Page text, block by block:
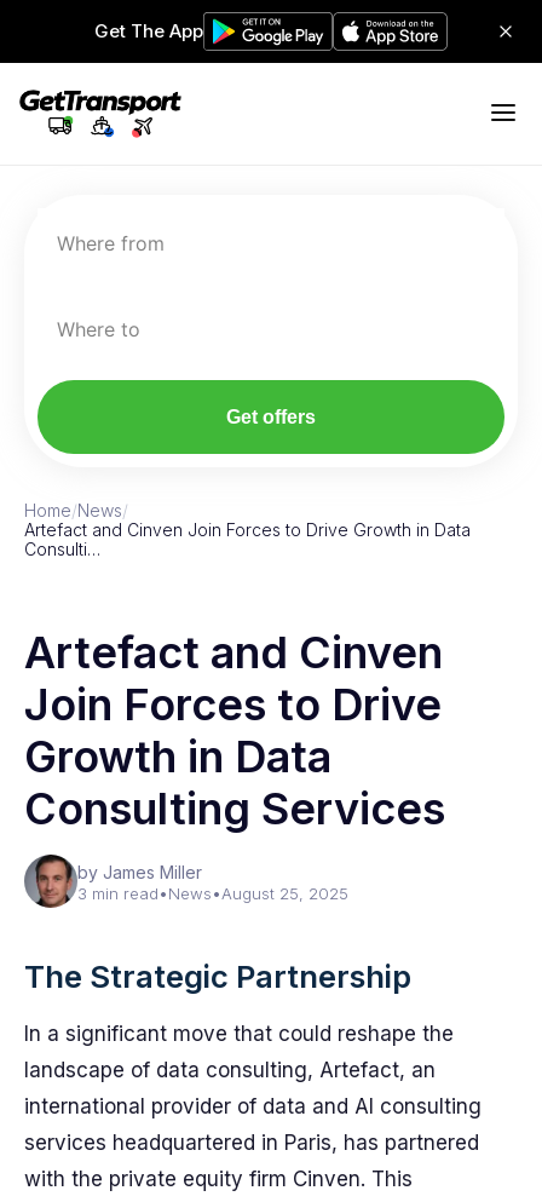
Get The App
Where from
Where to
Get offers
Home/News/
Artefact and Cinven Join Forces to Drive Growth in Data
Consulti…
Artefact and Cinven
Join Forces to Drive
Growth in Data
Consulting Services
by James Miller
3 min read•News•August 25, 2025
The Strategic Partnership
In a significant move that could reshape the
landscape of data consulting, Artefact, an
international provider of data and AI consulting
services headquartered in Paris, has partnered
with the private equity firm Cinven. This